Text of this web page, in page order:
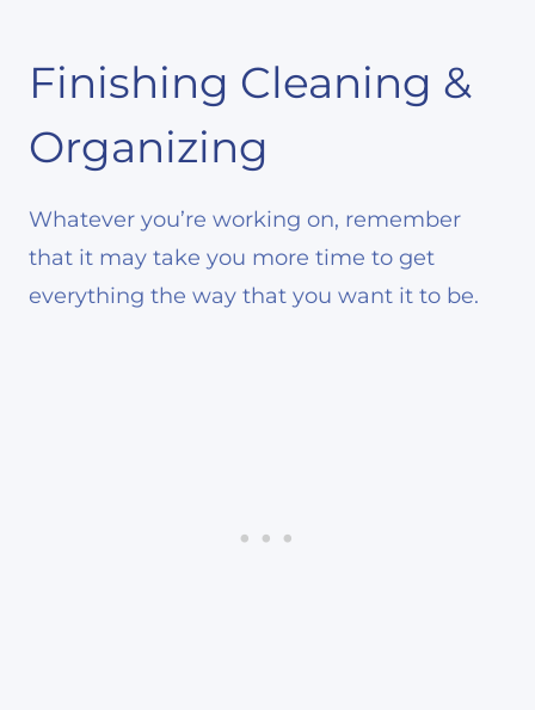
Finishing Cleaning &
Organizing
Whatever you’re working on, remember
that it may take you more time to get
everything the way that you want it to be.